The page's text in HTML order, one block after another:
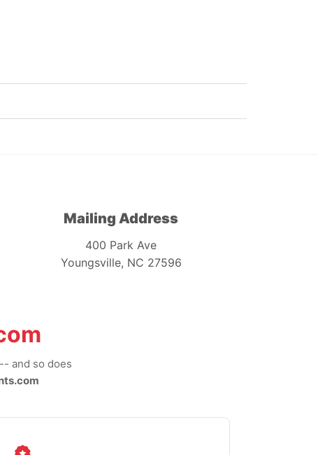
Mailing Address
400 Park Ave
Youngsville, NC 27596
and so does